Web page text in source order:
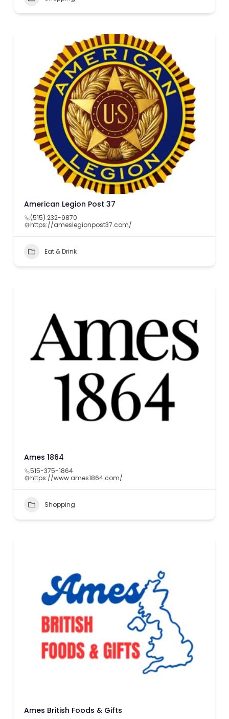
American Legion Post 37
(515) 232-9870
https://ameslegionpost37.com/
Eat & Drink
Ames 1864
515-375-1864
https://www.ames1864.com/
Shopping
Ames British Foods & Gifts